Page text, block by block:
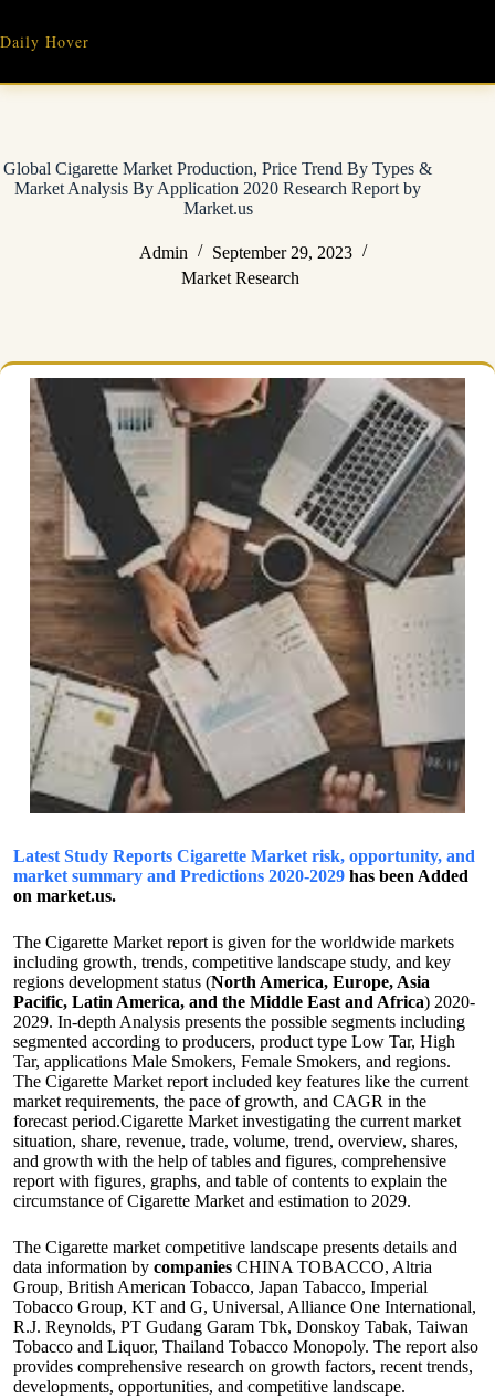
content
Daily Hover
Global Cigarette Market Production, Price Trend By Types &
Market Analysis By Application 2020 Research Report by
Market.us
Admin
September 29, 2023
Market Research
Latest Study Reports Cigarette Market risk, opportunity, and
market summary and Predictions 2020-2029 has been Added
on market.us.
The Cigarette Market report is given for the worldwide markets
including growth, trends, competitive landscape study, and key
regions development status (North America, Europe, Asia
Pacific, Latin America, and the Middle East and Africa) 2020-
2029. In-depth Analysis presents the possible segments including
segmented according to producers, product type Low Tar, High
Tar, applications Male Smokers, Female Smokers, and regions.
The Cigarette Market report included key features like the current
market requirements, the pace of growth, and CAGR in the
forecast period.Cigarette Market investigating the current market
situation, share, revenue, trade, volume, trend, overview, shares,
and growth with the help of tables and figures, comprehensive
report with figures, graphs, and table of contents to explain the
circumstance of Cigarette Market and estimation to 2029.
The Cigarette market competitive landscape presents details and
data information by companies CHINA TOBACCO, Altria
Group, British American Tobacco, Japan Tabacco, Imperial
Tobacco Group, KT and G, Universal, Alliance One International,
R.J. Reynolds, PT Gudang Garam Tbk, Donskoy Tabak, Taiwan
Tobacco and Liquor, Thailand Tobacco Monopoly. The report also
provides comprehensive research on growth factors, recent trends,
developments, opportunities, and competitive landscape.